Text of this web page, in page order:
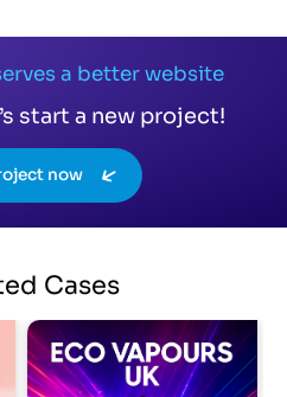
a better website
start a new project!
now
Cases